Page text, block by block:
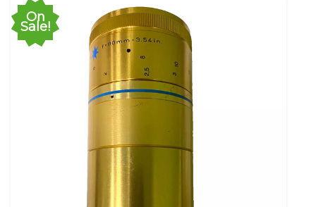
On
Sale!